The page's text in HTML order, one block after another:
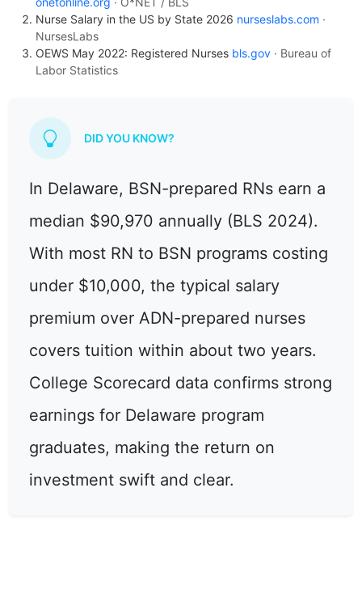
Nurse Salary in the US by State 2026 nurseslabs.com ·
NursesLabs
OEWS May 2022: Registered Nurses bls.gov · Bureau of
Labor Statistics
DID YOU KNOW?
In Delaware, BSN-prepared RNs earn a
median $90,970 annually (BLS 2024).
With most RN to BSN programs costing
under $10,000, the typical salary
premium over ADN-prepared nurses
covers tuition within about two years.
College Scorecard data confirms strong
earnings for Delaware program
graduates, making the return on
investment swift and clear.